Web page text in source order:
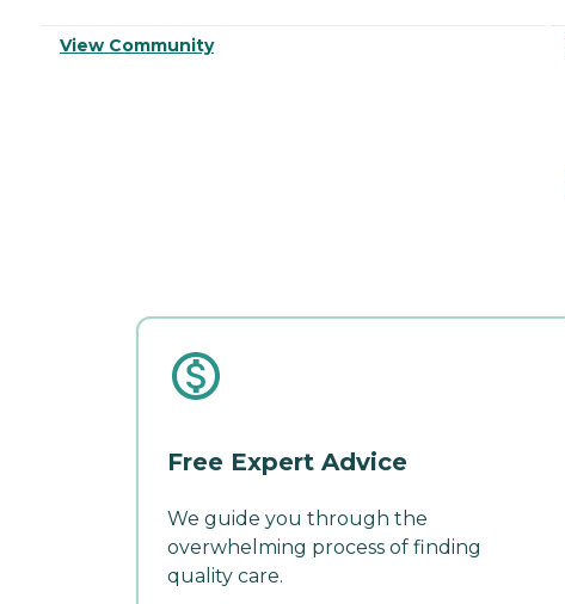
View Community
Free Expert Advice
We guide you through the
overwhelming process of finding
quality care.